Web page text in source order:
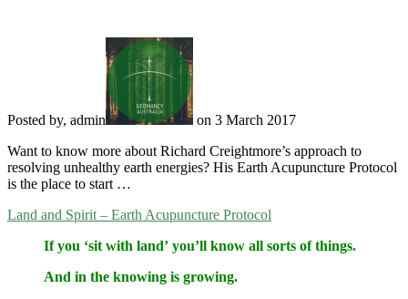
Posted by, admin
on 3 March 2017
Want to know more about Richard Creightmore’s approach to
resolving unhealthy earth energies? His Earth Acupuncture Protocol
is the place to start …
Land and Spirit – Earth Acupuncture Protocol
If you ‘sit with land’ you’ll know all sorts of things.
And in the knowing is growing.